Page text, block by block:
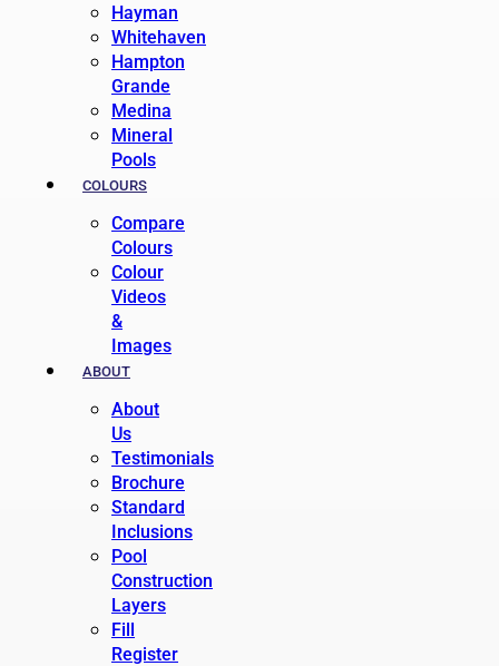
Hayman
Whitehaven
Hampton
Grande
Medina
Mineral
Pools
COLOURS
Compare
Colours
Colour
Videos
&
Images
ABOUT
About
Us
Testimonials
Brochure
Standard
Inclusions
Pool
Construction
Layers
Fill
Register